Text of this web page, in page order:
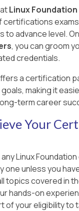
Linux Foundation
certifications
to advance level.
, you can groom
credentials.
a certification
making it
term career
Your
Linux
one unless you
topics covered in
hands-on
of your eligibility to